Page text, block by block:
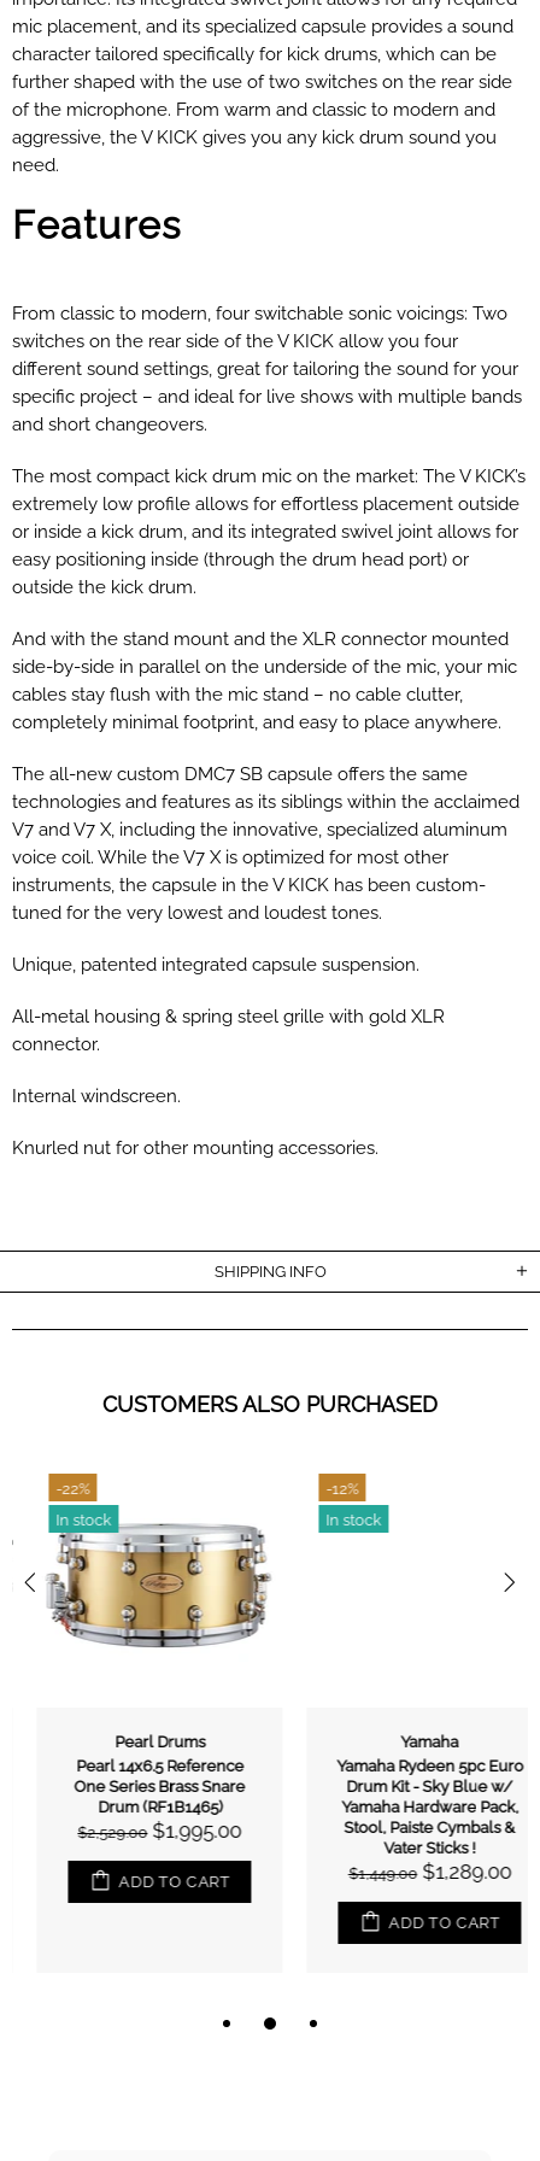
mic placement, and its specialized capsule provides a sound
character tailored specifically for kick drums, which can be
further shaped with the use of two switches on the rear side
of the microphone. From warm and classic to modern and
aggressive, the V KICK gives you any kick drum sound you
need.
Features
From classic to modern, four switchable sonic voicings: Two
switches on the rear side of the V KICK allow you four
different sound settings, great for tailoring the sound for your
specific project – and ideal for live shows with multiple bands
and short changeovers.
The most compact kick drum mic on the market: The V KICK’s
extremely low profile allows for effortless placement outside
or inside a kick drum, and its integrated swivel joint allows for
easy positioning inside (through the drum head port) or
outside the kick drum.
And with the stand mount and the XLR connector mounted
side-by-side in parallel on the underside of the mic, your mic
cables stay flush with the mic stand – no cable clutter,
completely minimal footprint, and easy to place anywhere.
The all-new custom DMC7 SB capsule offers the same
technologies and features as its siblings within the acclaimed
V7 and V7 X, including the innovative, specialized aluminum
voice coil. While the V7 X is optimized for most other
instruments, the capsule in the V KICK has been custom-
tuned for the very lowest and loudest tones.
Unique, patented integrated capsule suspension.
All-metal housing & spring steel grille with gold XLR
connector.
Internal windscreen.
Knurled nut for other mounting accessories.
SHIPPING INFO
CUSTOMERS ALSO PURCHASED
-22%
In stock
Pearl Drums
Pearl 14x6.5 Reference
One Series Brass Snare
Drum (RF1B1465)
$2,529.00 $1,995.00
ADD TO CART
-12%
In stock
Yamaha
Yamaha Rydeen 5pc Euro
Drum Kit - Sky Blue w/
Yamaha Hardware Pack,
Stool, Paiste Cymbals &
Vater Sticks !
$1,449.00 $1,289.00
ADD TO CART